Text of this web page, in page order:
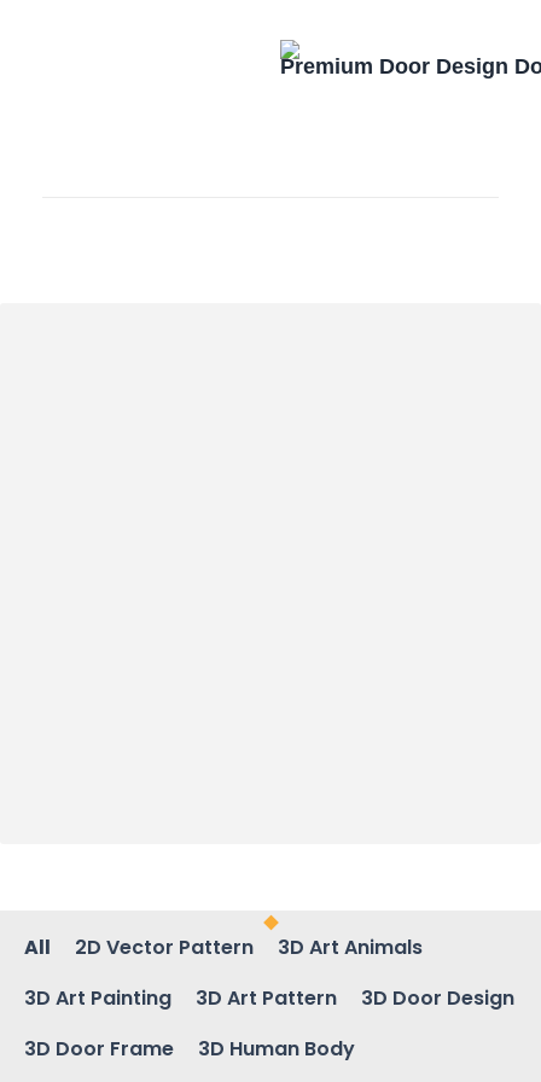
Premium Door Design
All 2D Vector Pattern
3D Art Animals
3D Art Painting
3D Art Pattern
3D Door Design
3D Door Frame
3D Human Body